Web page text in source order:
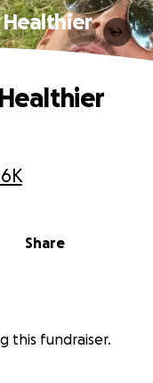
Share
this fundraiser.